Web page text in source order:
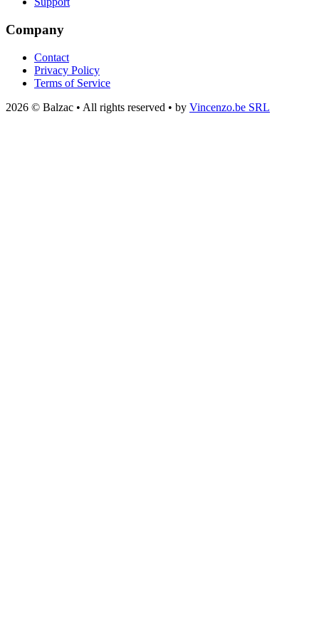
Company
Contact
Privacy Policy
Terms of Service
2026 © Balzac • All rights reserved • by Vincenzo.be SRL